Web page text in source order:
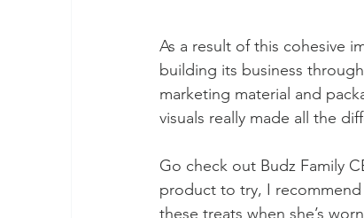
As a result of this cohesive
building its business
marketing material and
visuals really made all the
Go check out Budz Family
product to try, I
these treats when she’s